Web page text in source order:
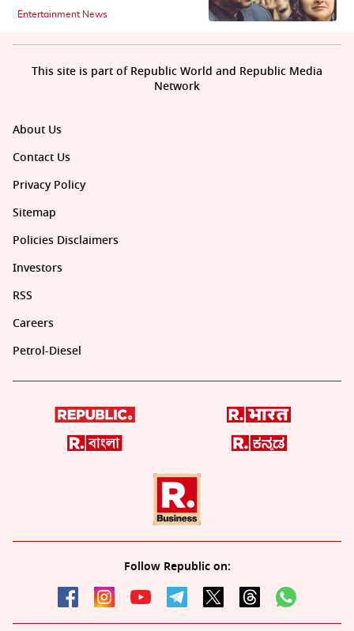
Entertainment News
About Us
Contact Us
Privacy Policy
Sitemap
Policies Disclaimers
Investors
RSS
Careers
Petrol-Diesel
Follow Republic on:
This site is part of Republic World and Republic Media
Network